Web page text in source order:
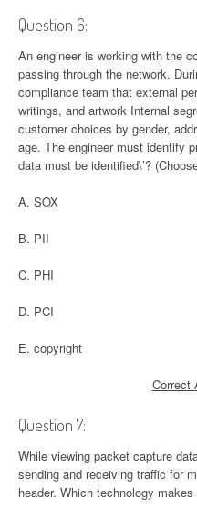
Question 6:
An engineer is working with the
passing through the network.
compliance team that external
writings, and artwork Internal
customer choices by gender,
age. The engineer must identify
data must be identified\’?
A. SOX
B. PII
C. PHI
D. PCI
E. copyright
Correct
Question 7:
While viewing packet capture
sending and receiving traffic for
header. Which technology